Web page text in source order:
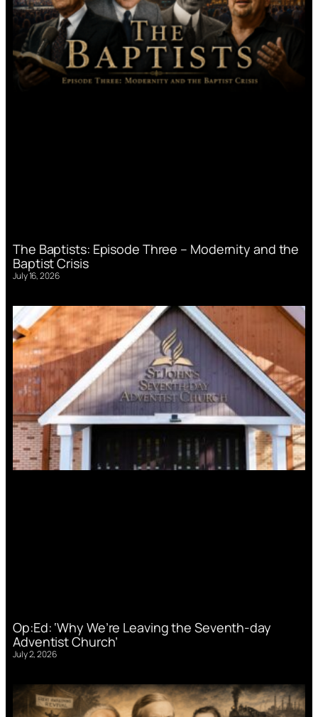
The Baptists: Episode Three – Modernity and the
Baptist Crisis
July 16, 2026
Op:Ed: ‘Why We’re Leaving the Seventh-day
Adventist Church’
July 2, 2026